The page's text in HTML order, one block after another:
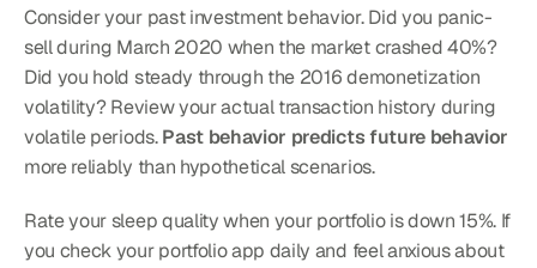
Consider your past investment behavior. Did you panic-
sell during March 2020 when the market crashed 40%?
Did you hold steady through the 2016 demonetization
volatility? Review your actual transaction history during
volatile periods. Past behavior predicts future behavior
more reliably than hypothetical scenarios.
Rate your sleep quality when your portfolio is down 15%. If
you check your portfolio app daily and feel anxious about